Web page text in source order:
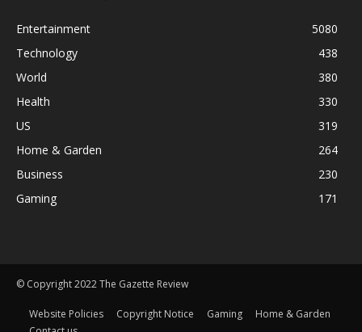
Entertainment
5080
Technology
438
World
380
Health
330
US
319
Home & Garden
264
Business
230
Gaming
171
© Copyright 2022 The Gazette Review
Website Policies Copyright Notice Gaming
Home & Garden